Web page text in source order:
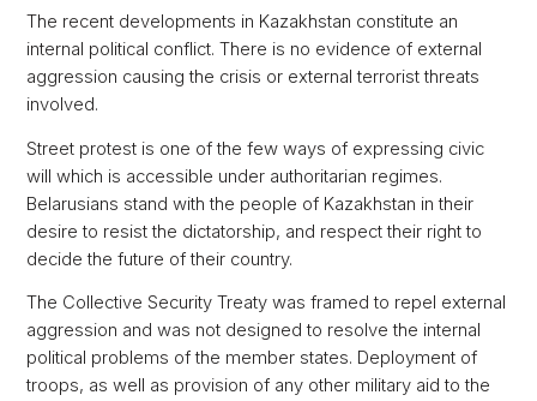
The recent developments in Kazakhstan constitute an
internal political conflict. There is no evidence of external
aggression causing the crisis or external terrorist threats
involved.
Street protest is one of the few ways of expressing civic
will which is accessible under authoritarian regimes.
Belarusians stand with the people of Kazakhstan in their
desire to resist the dictatorship, and respect their right to
decide the future of their country.
The Collective Security Treaty was framed to repel external
aggression and was not designed to resolve the internal
political problems of the member states. Deployment of
troops, as well as provision of any other military aid to the